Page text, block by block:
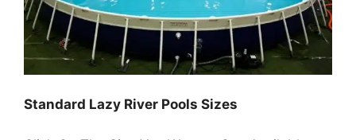
Standard Lazy River Pools Sizes